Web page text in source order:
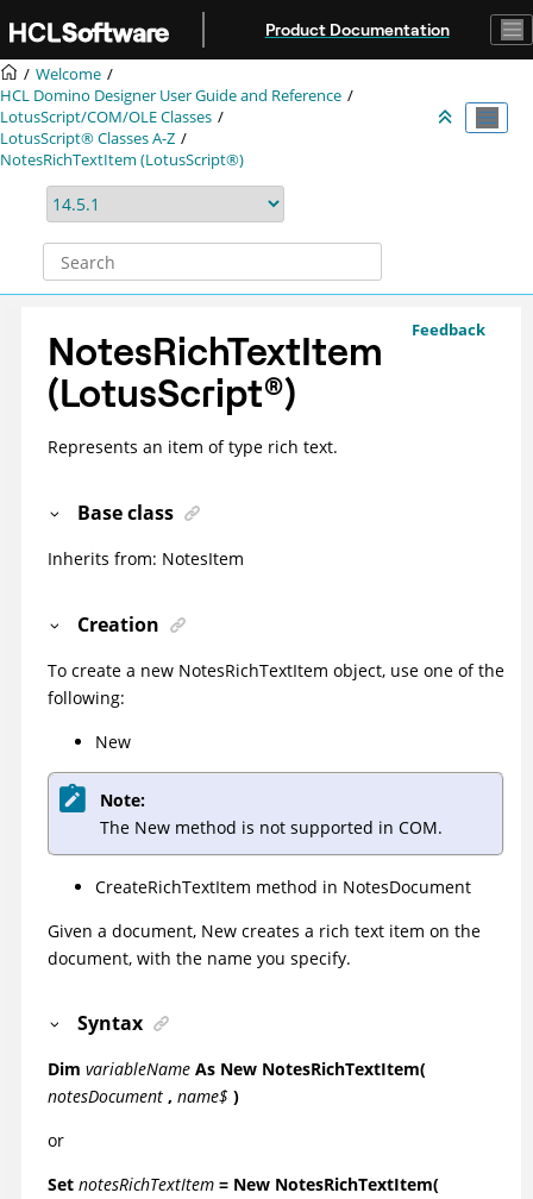
Product Documentation
Welcome
HCL Domino Designer User Guide and Reference
LotusScript/COM/OLE Classes
LotusScript® Classes A-Z
NotesRichTextItem (LotusScript®)
Feedback
NotesRichTextItem
(LotusScript®)
Represents an item of type rich text.
Base class
Inherits from: NotesItem
Creation
To create a new NotesRichTextItem object, use one of the
following:
New
Note:
The New method is not supported in COM.
CreateRichTextItem method in NotesDocument
Given a document, New creates a rich text item on the
document, with the name you specify.
Syntax
Dim variableName As New NotesRichTextItem(
notesDocument , name$ )
or
Set notesRichTextItem = New NotesRichTextItem(